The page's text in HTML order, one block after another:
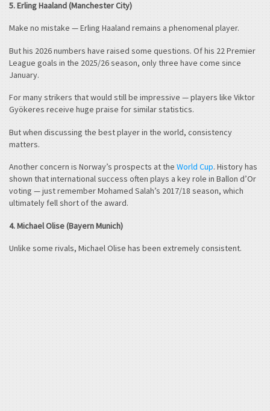
5. Erling Haaland (Manchester City)
Make no mistake — Erling Haaland remains a phenomenal player.
But his 2026 numbers have raised some questions. Of his 22 Premier
League goals in the 2025/26 season, only three have come since
January.
For many strikers that would still be impressive — players like Viktor
Gyökeres receive huge praise for similar statistics.
But when discussing the best player in the world, consistency
matters.
Another concern is Norway’s prospects at the World Cup. History has
shown that international success often plays a key role in Ballon d’Or
voting — just remember Mohamed Salah’s 2017/18 season, which
ultimately fell short of the award.
4. Michael Olise (Bayern Munich)
Unlike some rivals, Michael Olise has been extremely consistent.